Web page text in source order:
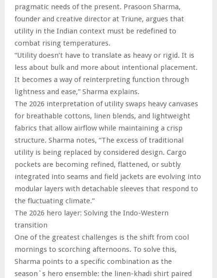
pragmatic needs of the present. Prasoon Sharma,
founder and creative director at Triune, argues that
utility in the Indian context must be redefined to
combat rising temperatures.
“Utility doesn’t have to translate as heavy or rigid. It is
less about bulk and more about intentional placement.
It becomes a way of reinterpreting function through
lightness and ease,” Sharma explains.
The 2026 interpretation of utility swaps heavy canvases
for breathable cottons, linen blends, and lightweight
fabrics that allow airflow while maintaining a crisp
structure. Sharma notes, “The excess of traditional
utility is being replaced by considered design. Cargo
pockets are becoming refined, flattened, or subtly
integrated into seams and field jackets are evolving into
modular layers with detachable sleeves that respond to
the fluctuating climate.”
The 2026 hero layer: Solving the Indo-Western
transition
One of the greatest challenges is the shift from cool
mornings to scorching afternoons. To solve this,
Sharma points to a specific combination as the
season`s hero ensemble: the linen-khadi shirt paired